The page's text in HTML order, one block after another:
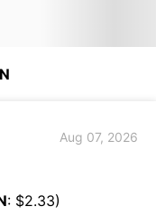
Aug 07, 2026
: $2.33)